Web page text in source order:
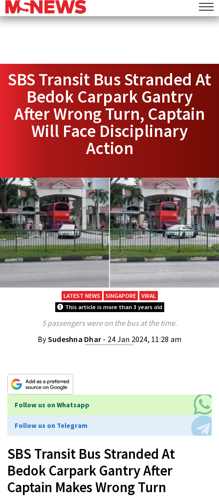
SBS Transit Bus Stranded At
Bedok Carpark Gantry
After Wrong Turn, Captain
Will Face Disciplinary
Action
LATEST NEWS SINGAPORE
VIRAL
This article is more than 3 years old
5 passengers were on the bus at the time.
BySudeshna Dhar - 24 Jan 2024, 11:28 am
Follow us on Whatsapp
Follow us on Telegram
SBS Transit Bus Stranded At
Bedok Carpark Gantry After
Captain Makes Wrong Turn